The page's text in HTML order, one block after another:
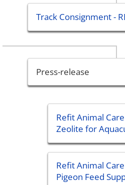
Track Consignment -
Press-release
Refit Animal
Zeolite for
Refit Animal
Pigeon Feed